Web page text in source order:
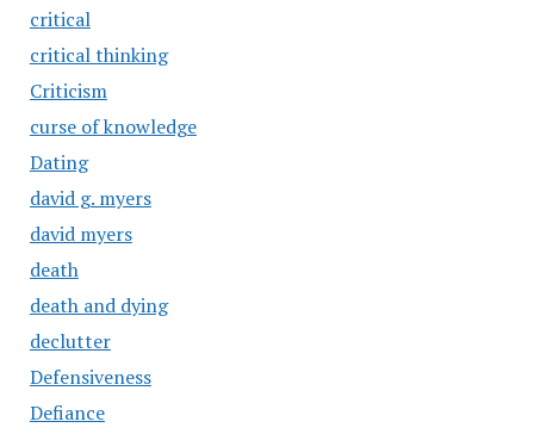
critical
critical thinking
Criticism
curse of knowledge
Dating
david g. myers
david myers
death
death and dying
declutter
Defensiveness
Defiance